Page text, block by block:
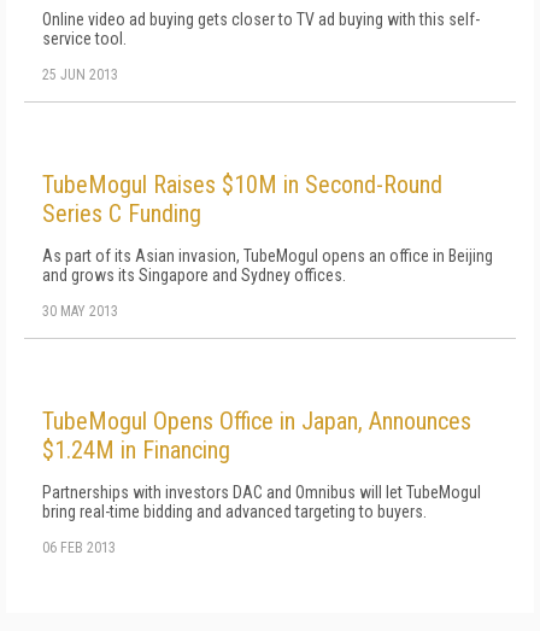
Online video ad buying gets closer to TV ad buying with this self-
service tool.
25 JUN 2013
TubeMogul Raises $10M in Second-Round
Series C Funding
As part of its Asian invasion, TubeMogul opens an office in Beijing
and grows its Singapore and Sydney offices.
30 MAY 2013
TubeMogul Opens Office in Japan, Announces
$1.24M in Financing
Partnerships with investors DAC and Omnibus will let TubeMogul
bring real-time bidding and advanced targeting to buyers.
06 FEB 2013